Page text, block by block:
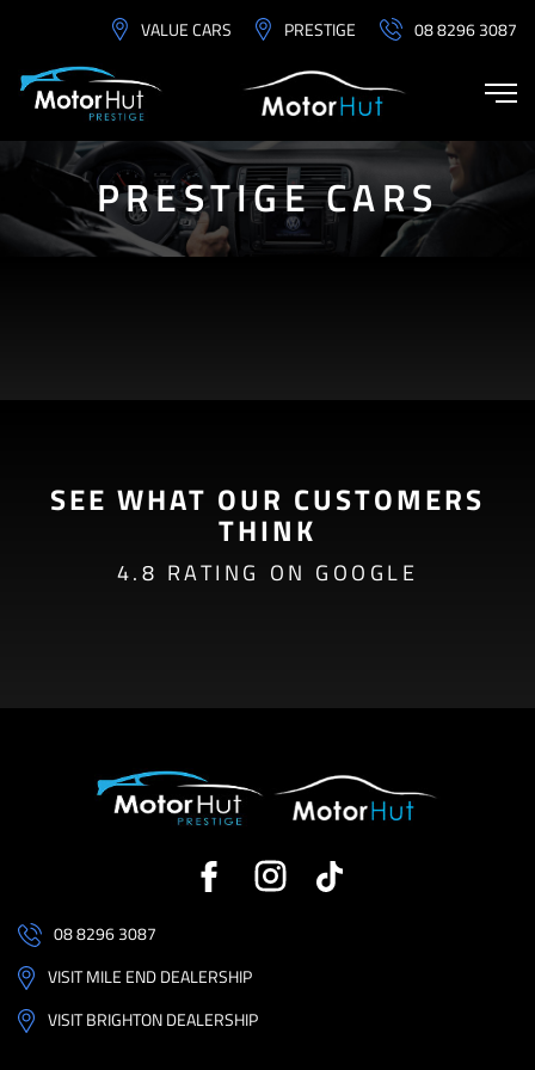
VALUE CARS PRESTIGE 08 8296 3087
PRESTIGE CARS
SEE WHAT OUR CUSTOMERS
THINK
4.8 RATING ON GOOGLE
08 8296 3087
VISIT MILE END DEALERSHIP
VISIT BRIGHTON DEALERSHIP